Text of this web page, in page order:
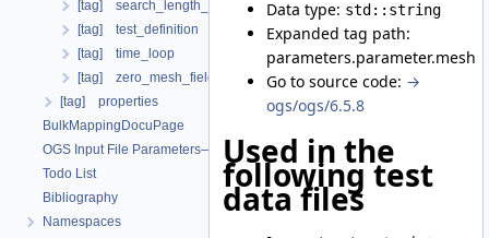
[tag] search_length_algorithm
[tag] test_definition
[tag] time_loop
[tag] zero_mesh_field_data_by_material_ids
[tag] properties
BulkMappingDocuPage
OGS Input File Parameters—List of incomplete documentation pages
Todo List
Bibliography
Namespaces
Data type: std::string
Expanded tag path:
parameters.parameter.mesh
Go to source code: →
ogs/ogs/6.5.8
Used in the
following test
data files